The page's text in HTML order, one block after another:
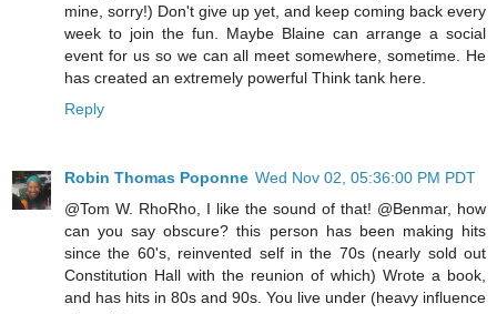
mine, sorry!) Don't give up yet, and keep coming back every
week to join the fun. Maybe Blaine can arrange a social
event for us so we can all meet somewhere, sometime. He
has created an extremely powerful Think tank here.
Reply
Robin Thomas Poponne Wed Nov 02, 05:36:00 PM PDT
@Tom W. RhoRho, I like the sound of that! @Benmar, how
can you say obscure? this person has been making hits
since the 60's, reinvented self in the 70s (nearly sold out
Constitution Hall with the reunion of which) Wrote a book,
and has hits in 80s and 90s. You live under (heavy influence